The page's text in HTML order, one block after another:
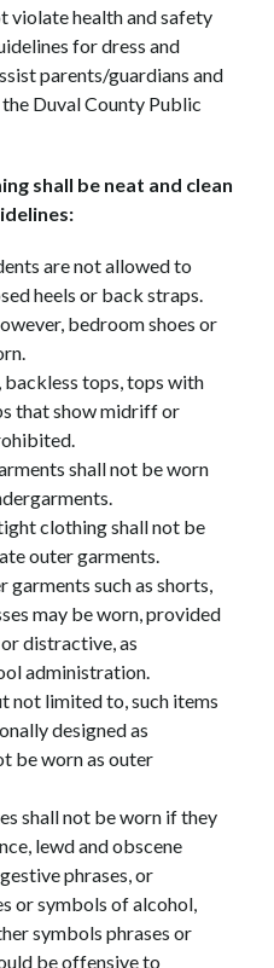
violate health and safety
for dress and
parents/guardians and
Duval County Public
shall be neat and clean
are not allowed to
heels or back straps.
bedroom shoes or
tops, tops with
that show midriff or
shall not be worn
clothing shall not be
outer garments.
garments such as shorts,
may be worn, provided
distractive, as
administration.
not limited to, such items
designed as
be worn as outer
shall not be worn if they
lewd and obscene
phrases, or
or symbols of alcohol,
symbols phrases or
be offensive to